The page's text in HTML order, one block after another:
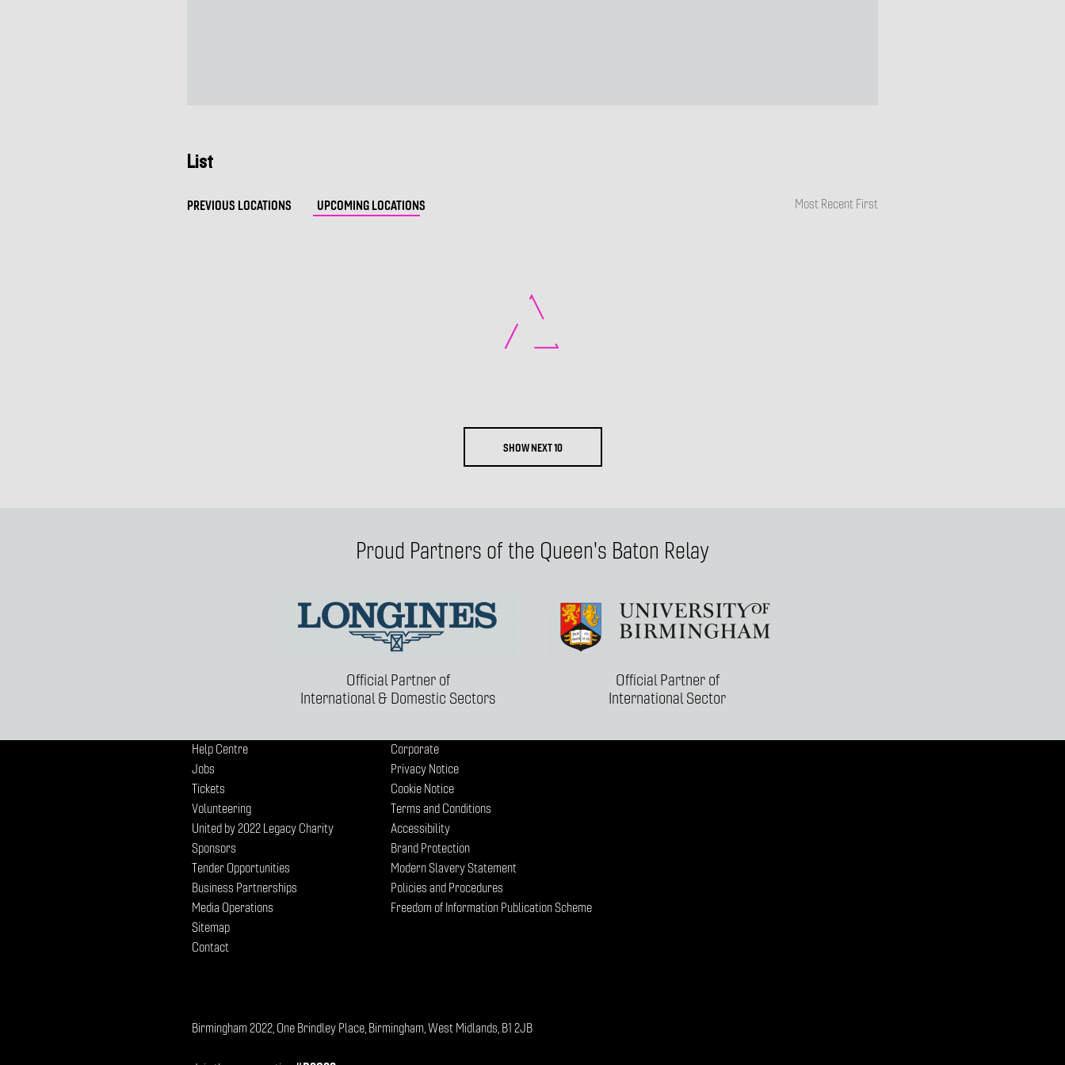
List
PREVIOUS LOCATIONS UPCOMING LOCATIONS Most Recent First
SHOW NEXT 10
Proud Partners of the Queen's Baton Relay
Official Partner of
International & Domestic Sectors
Official Partner of
International Sector
Help Centre
Jobs
Tickets
Volunteering
United by 2022 Legacy Charity
Sponsors
Tender Opportunities
Business Partnerships
Media Operations
Sitemap
Contact
Corporate
Privacy Notice
Cookie Notice
Terms and Conditions
Accessibility
Brand Protection
Modern Slavery Statement
Policies and Procedures
Freedom of Information Publication Scheme
Birmingham 2022, One Brindley Place, Birmingham, West Midlands, B1 2JB